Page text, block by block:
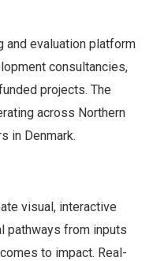
and evaluation platform
consultancies,
projects. The
across Northern
in Denmark.
visual, interactive
pathways from inputs
to impact. Real-